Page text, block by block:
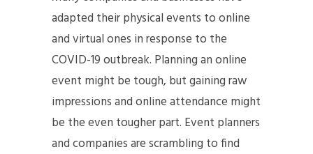
adapted their physical events to online
and virtual ones in response to the
COVID-19 outbreak. Planning an online
event might be tough, but gaining raw
impressions and online attendance might
be the even tougher part. Event planners
and companies are scrambling to find